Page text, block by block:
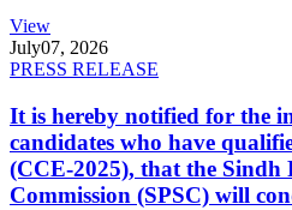
View
July07, 2026
PRESS RELEASE
It is hereby notified for the
candidates who have
(CCE-2025), that the Sindh
Commission (SPSC) will